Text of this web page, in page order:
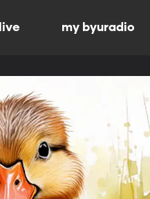
live my byuradio